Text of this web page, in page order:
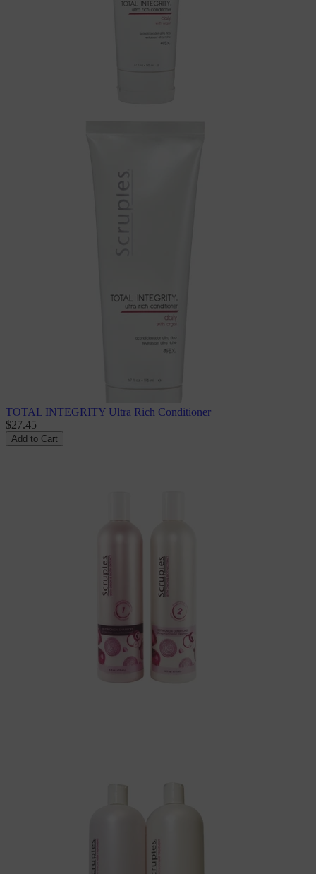
TOTAL INTEGRITY Ultra Rich Conditioner
$27.45
Add to Cart